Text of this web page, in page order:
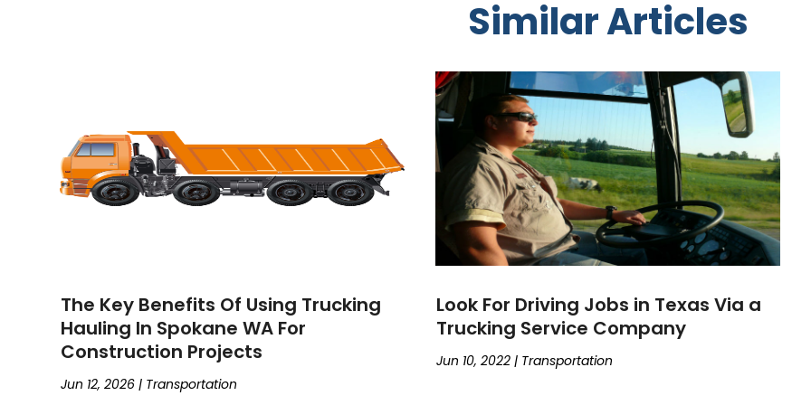
Similar Articles
The Key Benefits Of Using Trucking
Hauling In Spokane WA For
Construction Projects
Jun 12, 2026 | Transportation
Look For Driving Jobs in Texas Via a
Trucking Service Company
Jun 10, 2022 | Transportation